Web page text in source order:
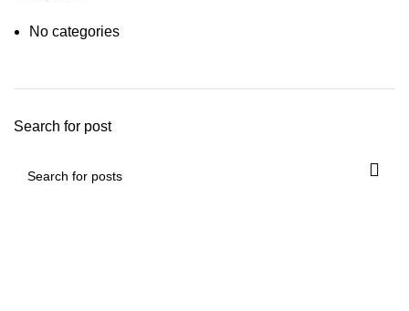
No categories
Search for post